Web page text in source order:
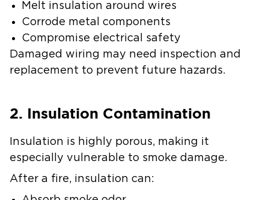
Melt insulation around wires
Corrode metal components
Compromise electrical safety
Damaged wiring may need inspection and
replacement to prevent future hazards.
2. Insulation Contamination
Insulation is highly porous, making it
especially vulnerable to smoke damage.
After a fire, insulation can: